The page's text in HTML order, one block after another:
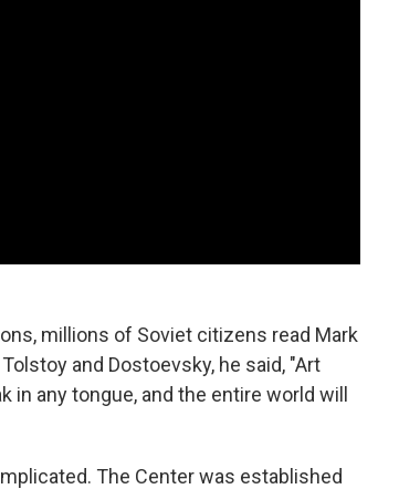
millions of Soviet citizens read Mark
and Dostoevsky, he said, "Art
in any tongue, and the entire world will
The Center was established